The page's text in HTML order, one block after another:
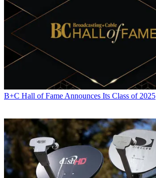
B+C Hall of Fame Announces Its Class of 2025